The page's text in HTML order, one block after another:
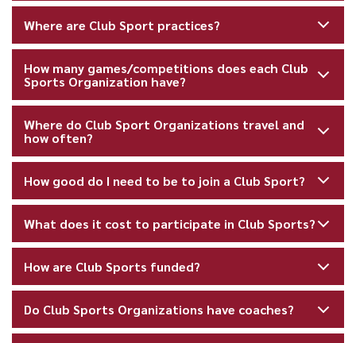
Where are Club Sport practices?
How many games/competitions does each Club
Sports Organization have?
Where do Club Sport Organizations travel and
how often?
How good do I need to be to join a Club Sport?
What does it cost to participate in Club Sports?
How are Club Sports funded?
Do Club Sports Organizations have coaches?